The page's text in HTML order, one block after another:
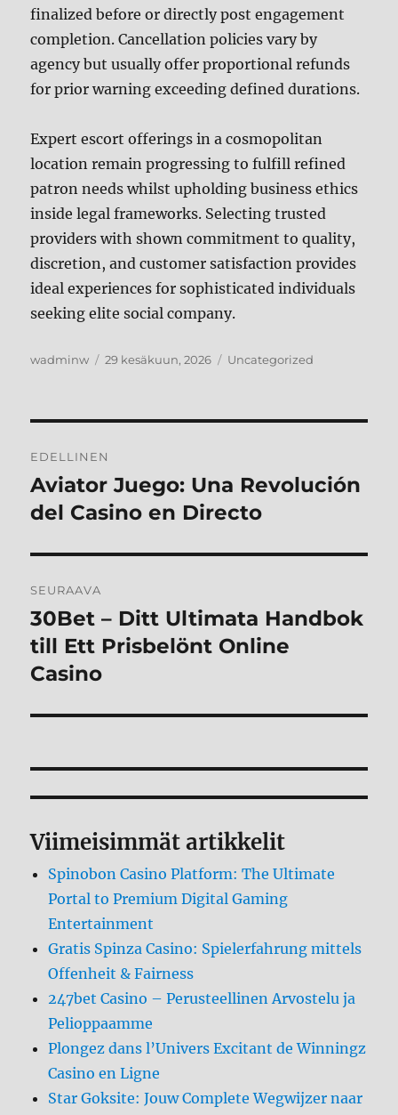
finalized before or directly post engagement
completion. Cancellation policies vary by
agency but usually offer proportional refunds
for prior warning exceeding defined durations.
Expert escort offerings in a cosmopolitan
location remain progressing to fulfill refined
patron needs whilst upholding business ethics
inside legal frameworks. Selecting trusted
providers with shown commitment to quality,
discretion, and customer satisfaction provides
ideal experiences for sophisticated individuals
seeking elite social company.
Kirjoittaja
wadminw Julkaistu
29 kesäkuun, 2026 Kategoriat
Uncategorized
selaus
EDELLINEN
Edellinen
artikkeli:
Aviator Juego: Una Revolución
del Casino en Directo
SEURAAVA
Seuraava
artikkeli:
30Bet – Ditt Ultimata Handbok
till Ett Prisbelönt Online
Casino
Viimeisimmät artikkelit
Spinobon Casino Platform: The Ultimate
Portal to Premium Digital Gaming
Entertainment
Gratis Spinza Casino: Spielerfahrung mittels
Offenheit & Fairness
247bet Casino – Perusteellinen Arvostelu ja
Pelioppaamme
Plongez dans l’Univers Excitant de Winningz
Casino en Ligne
Star Goksite: Jouw Complete Wegwijzer naar